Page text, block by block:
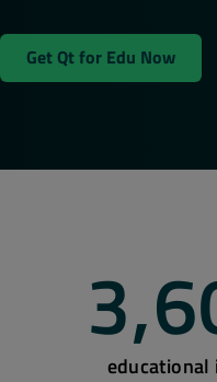
Get Qt for Edu Now